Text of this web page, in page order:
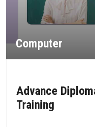
Computer
Advance
Training